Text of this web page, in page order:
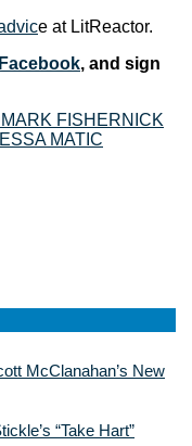
e at LitReactor.
Facebook, and sign
MARK FISHERNICK
MATIC
McClanahan’s New
“Take Hart”